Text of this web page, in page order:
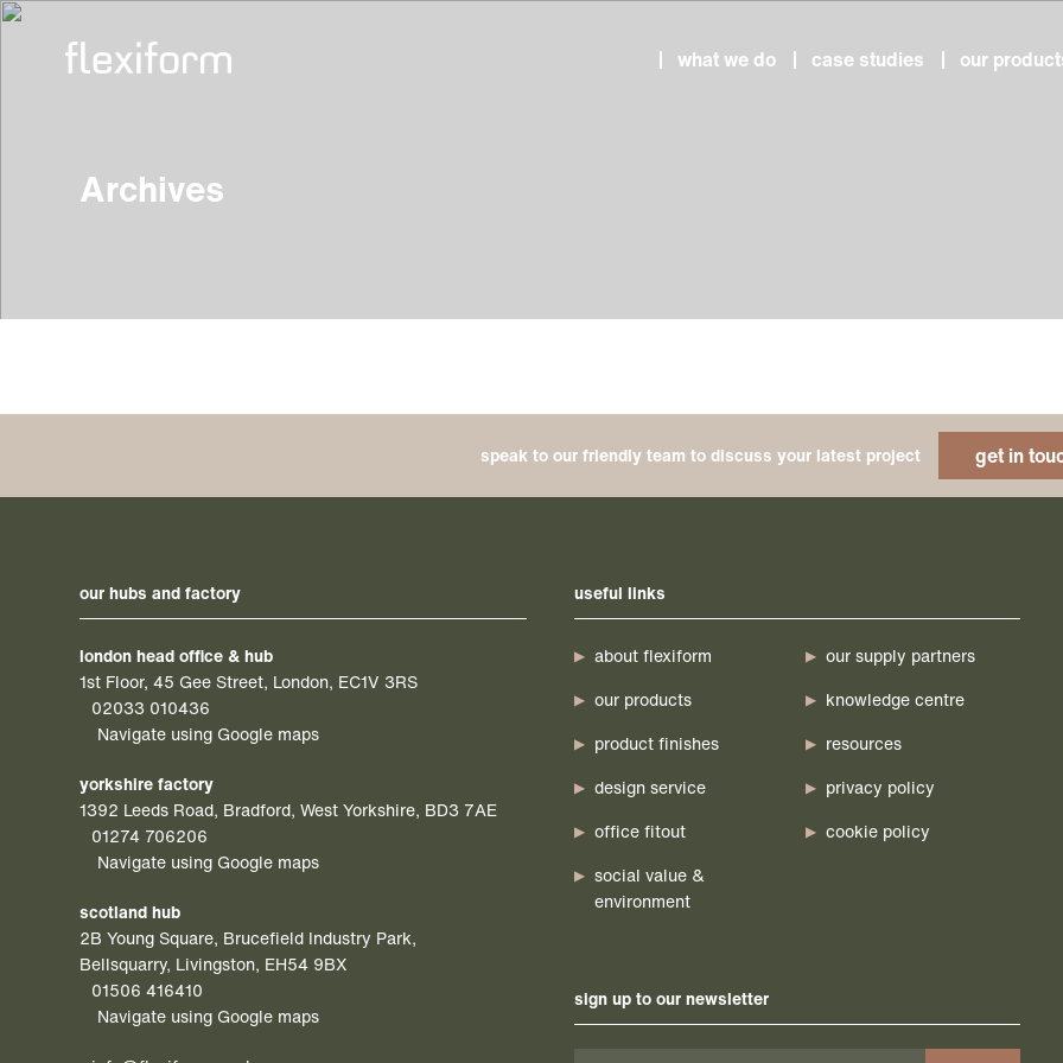
what we do case studies our
Archives
speak to our friendly team to discuss your latest project get in
our hubs and factory
london head office & hub
1st Floor, 45 Gee Street, London, EC1V 3RS
02033 010436
Navigate using Google maps
yorkshire factory
1392 Leeds Road, Bradford, West Yorkshire, BD3 7AE
01274 706206
Navigate using Google maps
scotland hub
2B Young Square, Brucefield Industry Park,
Bellsquarry, Livingston, EH54 9BX
01506 416410
Navigate using Google maps
useful links
about flexiform
our products
product finishes
design service
office fitout
social value &
environment
our supply partners
knowledge centre
resources
privacy policy
cookie policy
sign up to our newsletter